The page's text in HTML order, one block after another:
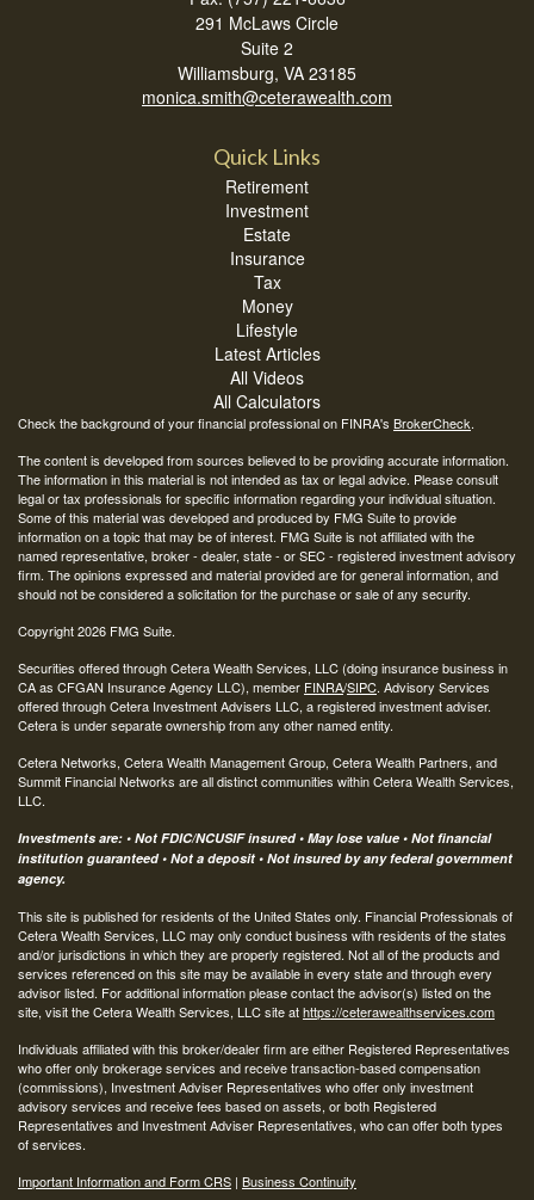
291 McLaws Circle
Suite 2
Williamsburg, VA 23185
monica.smith@ceterawealth.com
Quick Links
Retirement
Investment
Estate
Insurance
Tax
Money
Lifestyle
Latest Articles
All Videos
All Calculators
Check the background of your financial professional on FINRA's BrokerCheck.
The content is developed from sources believed to be providing accurate information.
The information in this material is not intended as tax or legal advice. Please consult
legal or tax professionals for specific information regarding your individual situation.
Some of this material was developed and produced by FMG Suite to provide
information on a topic that may be of interest. FMG Suite is not affiliated with the
named representative, broker - dealer, state - or SEC - registered investment advisory
firm. The opinions expressed and material provided are for general information, and
should not be considered a solicitation for the purchase or sale of any security.
Copyright 2026 FMG Suite.
Securities offered through Cetera Wealth Services, LLC (doing insurance business in
CA as CFGAN Insurance Agency LLC), member FINRA/SIPC. Advisory Services
offered through Cetera Investment Advisers LLC, a registered investment adviser.
Cetera is under separate ownership from any other named entity.
Cetera Networks, Cetera Wealth Management Group, Cetera Wealth Partners, and
Summit Financial Networks are all distinct communities within Cetera Wealth Services,
LLC.
Investments are: • Not FDIC/NCUSIF insured • May lose value • Not financial
institution guaranteed • Not a deposit • Not insured by any federal government
agency.
This site is published for residents of the United States only. Financial Professionals of
Cetera Wealth Services, LLC may only conduct business with residents of the states
and/or jurisdictions in which they are properly registered. Not all of the products and
services referenced on this site may be available in every state and through every
advisor listed. For additional information please contact the advisor(s) listed on the
site, visit the Cetera Wealth Services, LLC site athttps://ceterawealthservices.com
Individuals affiliated with this broker/dealer firm are either Registered Representatives
who offer only brokerage services and receive transaction-based compensation
(commissions), Investment Adviser Representatives who offer only investment
advisory services and receive fees based on assets, or both Registered
Representatives and Investment Adviser Representatives, who can offer both types
of services.
Important Information and Form CRS | Business Continuity